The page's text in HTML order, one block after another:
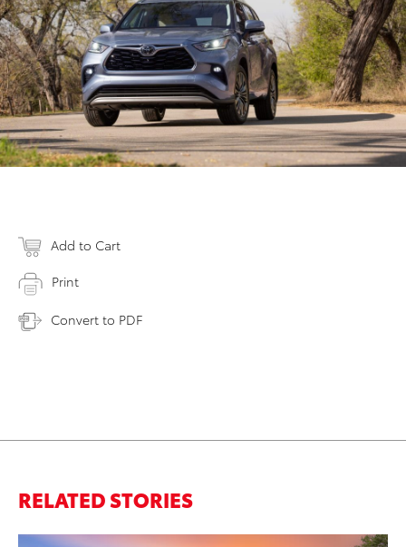
Add to Cart
Print
Convert to PDF
RELATED STORIES